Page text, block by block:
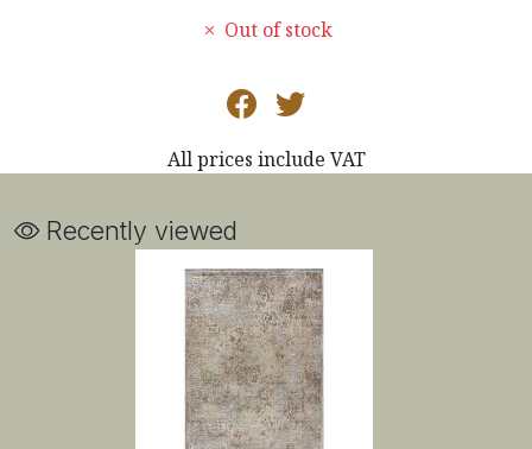
Out of stock
All prices include VAT
Recently viewed